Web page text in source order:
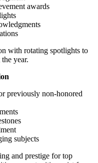
awards
with rotating spotlights to
year.
previously non-honored
subjects
and prestige for top